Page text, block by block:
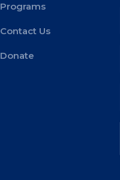
Programs
Contact Us
Donate